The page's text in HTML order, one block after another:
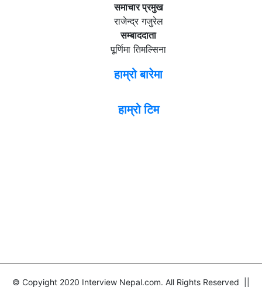
समाचार प्रमुख
राजेन्द्र गजुरेल
सम्बाददाता
पूर्णिमा तिमल्सिना
हाम्रो बारेमा
हाम्रो टिम
© Copyight 2020 Interview Nepal.com. All Rights Reserved ||